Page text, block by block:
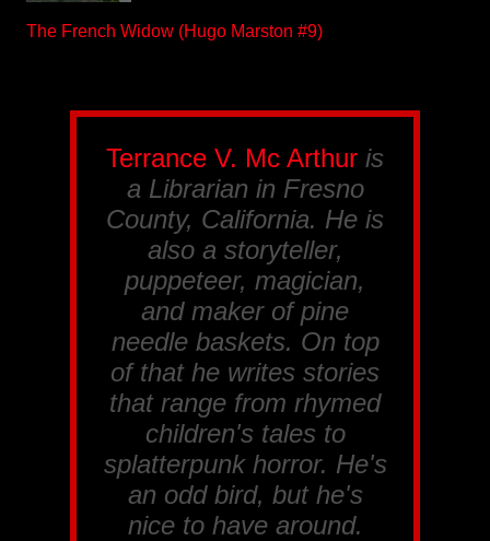
The French Widow (Hugo Marston #9)
Terrance V. Mc Arthur is
a Librarian in Fresno
County, California. He is
also a storyteller,
puppeteer, magician,
and maker of pine
needle baskets. On top
of that he writes stories
that range from rhymed
children's tales to
splatterpunk horror. He's
an odd bird, but he's
nice to have around.